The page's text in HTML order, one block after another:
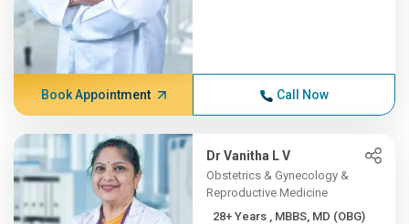
Book Appointment Call Now
Dr Vanitha L V
Obstetrics & Gynecology &
Reproductive Medicine
28+ Years , MBBS, MD (OBG)